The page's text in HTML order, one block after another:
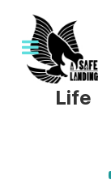
Life